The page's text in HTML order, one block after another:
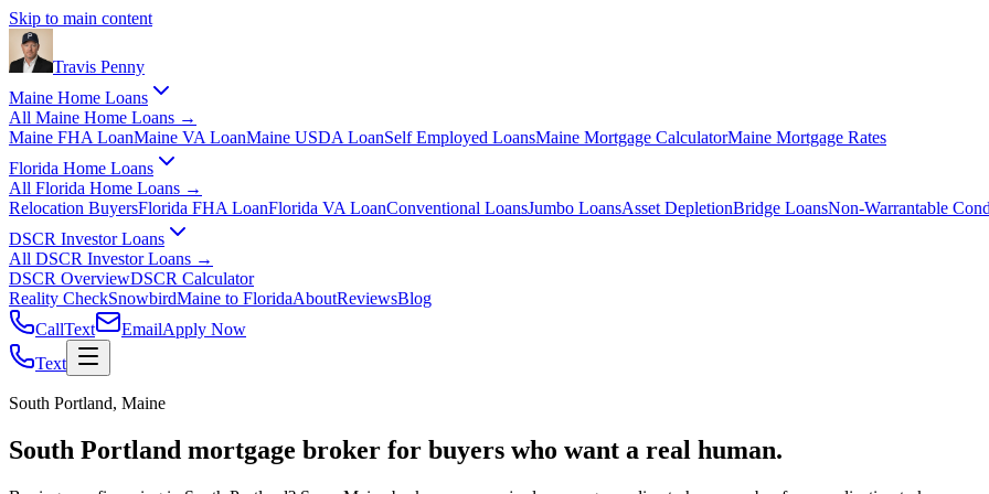
Skip to main content
Travis Penny
Maine Home Loans
All Maine Home Loans →
Maine FHA LoanMaine VA LoanMaine USDA LoanSelf Employed LoansMaine Mortgage CalculatorMaine Mortgage Rates
Florida Home Loans
All Florida Home Loans →
Relocation BuyersFlorida FHA LoanFlorida VA LoanConventional LoansJumbo LoansAsset DepletionBridge LoansNon-Warrantable
DSCR Investor Loans
All DSCR Investor Loans →
DSCR OverviewDSCR Calculator
Reality CheckSnowbirdMaine to FloridaAboutReviewsBlog
CallText EmailApply Now
Text
South Portland, Maine
South Portland mortgage broker for buyers who want a real human.